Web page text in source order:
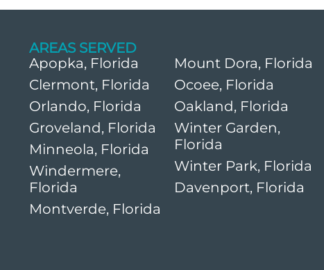
AREAS SERVED
Mount Dora, Florida
Ocoee, Florida
Oakland, Florida
Winter Garden,
Florida
Winter Park, Florida
Davenport, Florida
Apopka, Florida
Clermont, Florida
Orlando, Florida
Groveland, Florida
Minneola, Florida
Windermere,
Florida
Montverde, Florida